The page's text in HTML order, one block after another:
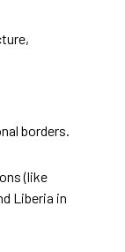
borders.
(like
Liberia in